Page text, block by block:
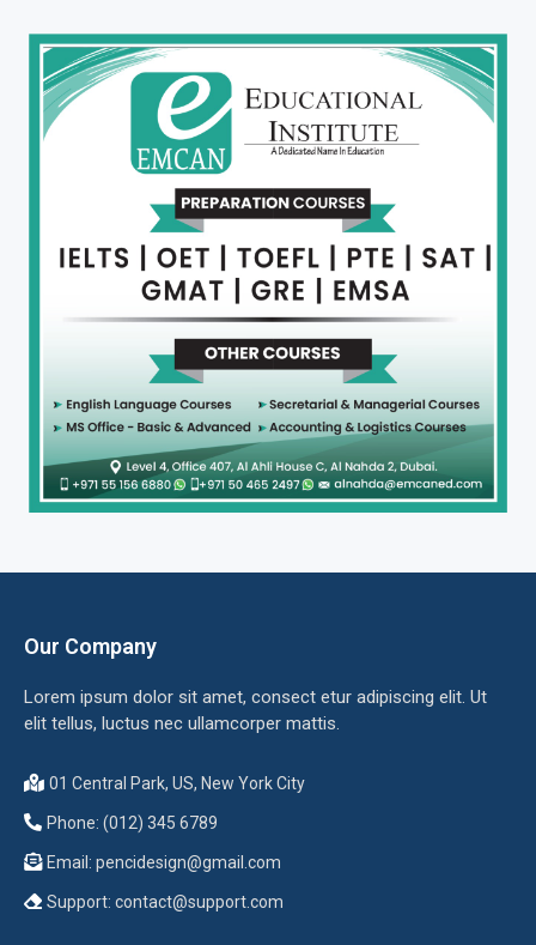
Our Company
Lorem ipsum dolor sit amet, consect etur adipiscing elit. Ut
elit tellus, luctus nec ullamcorper mattis.
01 Central Park, US, New York City
Phone: (012) 345 6789
Email: pencidesign@gmail.com
Support: contact@support.com